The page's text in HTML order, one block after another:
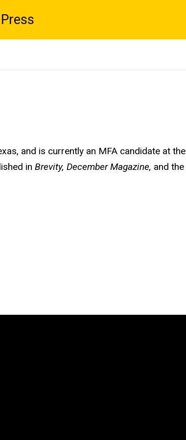
and is currently an MFA candidate at the
in Brevity, December Magazine, and the